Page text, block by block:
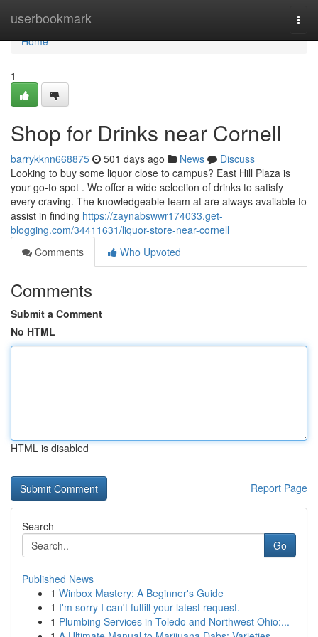
userbookmark
Home
Home
1
Shop for Drinks near Cornell
barrykknn668875 501 days ago News
Discuss
Looking to buy some liquor close to campus? East Hill Plaza is
your go-to spot . We offer a wide selection of drinks to satisfy
every craving. The knowledgeable team at are always available to
assist in finding https://zaynabswwr174033.get-
blogging.com/34411631/liquor-store-near-cornell
Comments
Who Upvoted
Comments
Submit a Comment
No HTML
HTML is disabled
Report Page
Search
Go
Published News
1 Winbox Mastery: A Beginner's Guide
1 I'm sorry I can't fulfill your latest request.
1 Plumbing Services in Toledo and Northwest Ohio:...